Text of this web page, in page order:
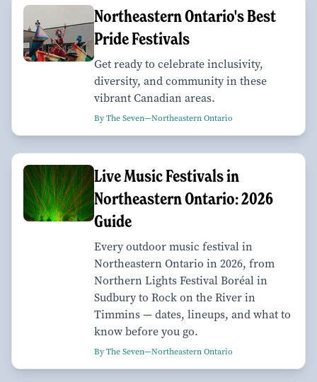
Northeastern Ontario's Best
Pride Festivals
Get ready to celebrate inclusivity,
diversity, and community in these
vibrant Canadian areas.
By The Seven—Northeastern Ontario
Live Music Festivals in
Northeastern Ontario: 2026
Guide
Every outdoor music festival in
Northeastern Ontario in 2026, from
Northern Lights Festival Boréal in
Sudbury to Rock on the River in
Timmins — dates, lineups, and what to
know before you go.
By The Seven—Northeastern Ontario